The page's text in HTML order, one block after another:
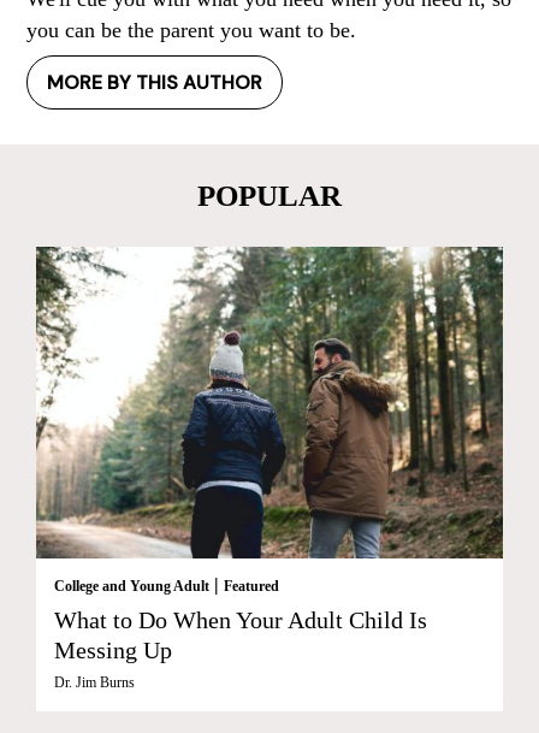
you can be the parent you want to be.
MORE BY THIS AUTHOR
POPULAR
College and Young Adult | Featured
What to Do When Your Adult Child Is
Messing Up
Dr. Jim Burns